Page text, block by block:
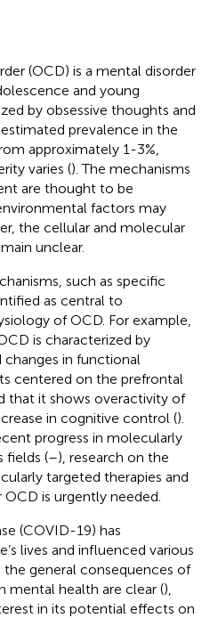
(OCD) is a mental disorder
and young
by obsessive thoughts and
prevalence in the
approximately 1-3%,
varies (). The mechanisms
are thought to be
factors may
the cellular and molecular
unclear.
such as specific
as central to
of OCD. For example,
is characterized by
in functional
centered on the prefrontal
that it shows overactivity of
in cognitive control ().
progress in molecularly
fields (–), research on the
targeted therapies and
is urgently needed.
(COVID-19) has
lives and influenced various
general consequences of
mental health are clear (),
in its potential effects on